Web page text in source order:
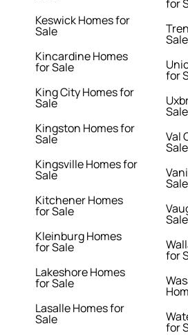
Keswick Homes for
Sale
Kincardine Homes
for Sale
King City Homes for
Sale
Kingston Homes for
Sale
Kingsville Homes for
Sale
Kitchener Homes
for Sale
Kleinburg Homes
for Sale
Lakeshore Homes
for Sale
Lasalle Homes for
Sale
for
Sale
for
Sale
Val
Sale
Sale
Sale
for
for